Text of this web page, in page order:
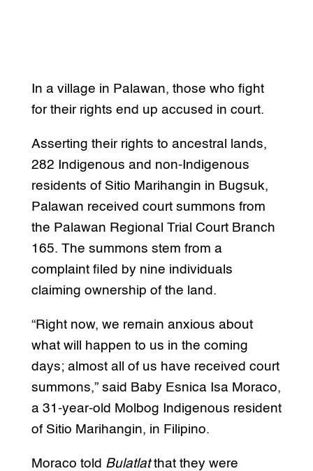
In a village in Palawan, those who fight
for their rights end up accused in court.
Asserting their rights to ancestral lands,
282 Indigenous and non-Indigenous
residents of Sitio Marihangin in Bugsuk,
Palawan received court summons from
the Palawan Regional Trial Court Branch
165. The summons stem from a
complaint filed by nine individuals
claiming ownership of the land.
“Right now, we remain anxious about
what will happen to us in the coming
days; almost all of us have received court
summons,” said Baby Esnica Isa Moraco,
a 31-year-old Molbog Indigenous resident
of Sitio Marihangin, in Filipino.
Moraco told Bulatlatthat they were